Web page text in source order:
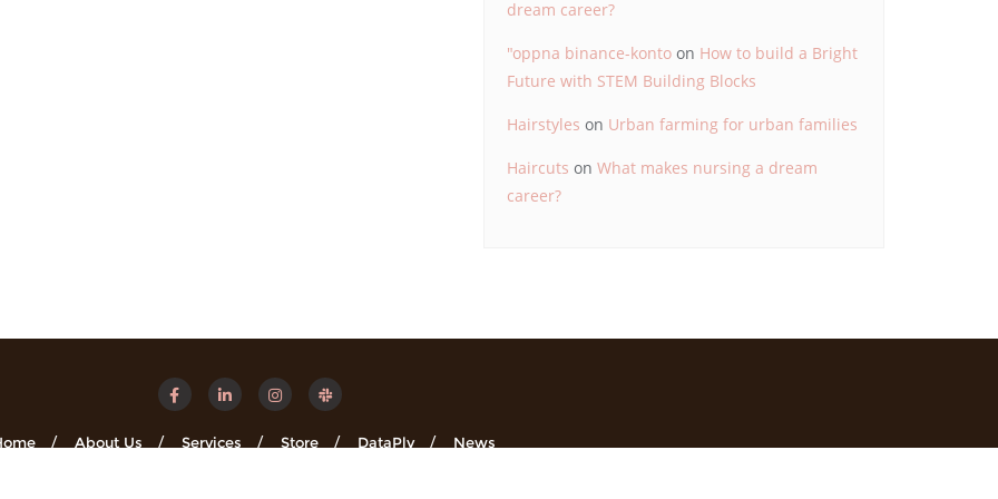
dream career?
"oppna binance-konto on How to build a Bright
Future with STEM Building Blocks
Hairstyles on Urban farming for urban families
Haircuts on What makes nursing a dream
career?
About Us Services Store DataPly News